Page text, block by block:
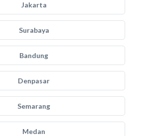
Jakarta
Surabaya
Bandung
Denpasar
Semarang
Medan